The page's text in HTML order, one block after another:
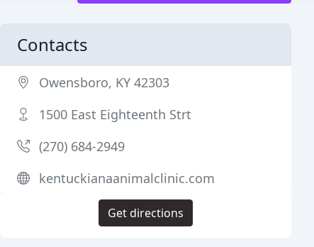
Contacts
Owensboro, KY 42303
1500 East Eighteenth Strt
(270) 684-2949
kentuckianaanimalclinic.com
Get directions